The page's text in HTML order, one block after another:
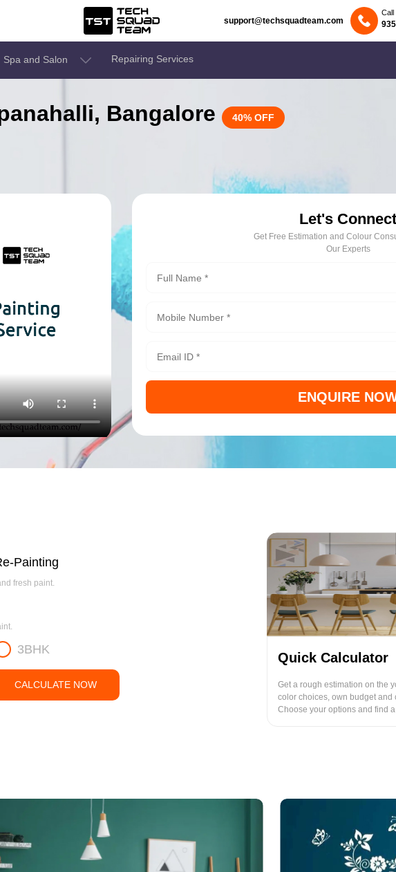
support@techsquadteam.com
Call
Spa and Salon Repairing Services
Bangalore 40% OFF
Let's Connect
Get Free Estimation and Colour
Our Experts
ENQUIRE
Painting
fresh paint.
3BHK
CALCULATE NOW
Quick Calculator
Get a rough estimation on the
color choices, own budget and
Choose your options and find a